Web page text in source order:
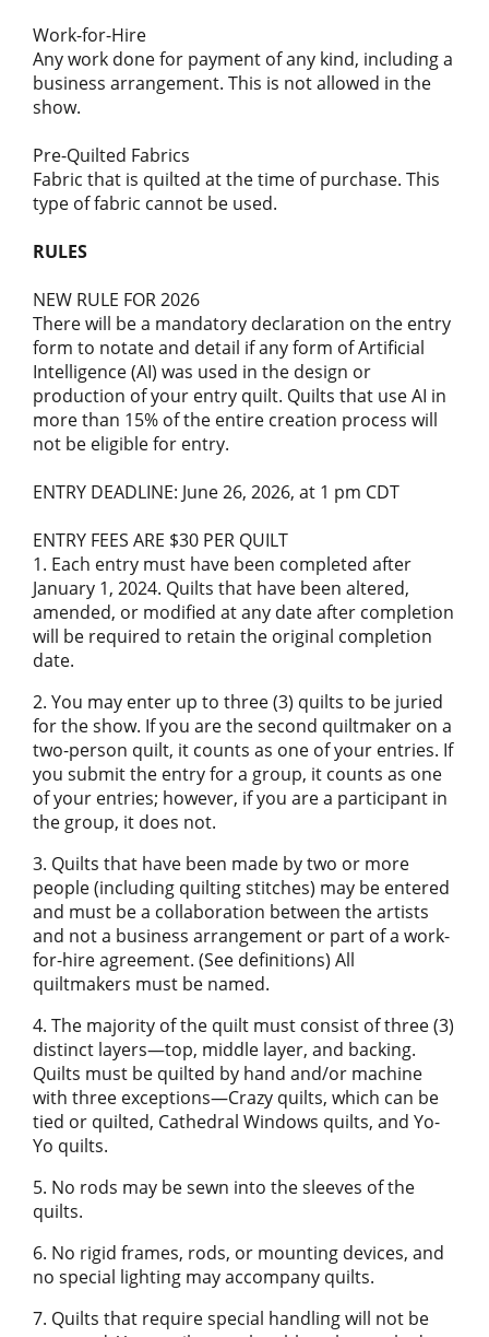
Work-for-Hire
Any work done for payment of any kind, including a
business arrangement. This is not allowed in the
show.
Pre-Quilted Fabrics
Fabric that is quilted at the time of purchase. This
type of fabric cannot be used.
RULES
NEW RULE FOR 2026
There will be a mandatory declaration on the entry
form to notate and detail if any form of Artificial
Intelligence (AI) was used in the design or
production of your entry quilt. Quilts that use AI in
more than 15% of the entire creation process will
not be eligible for entry.
ENTRY DEADLINE: June 26, 2026, at 1 pm CDT
ENTRY FEES ARE $30 PER QUILT
1. Each entry must have been completed after
January 1, 2024. Quilts that have been altered,
amended, or modified at any date after completion
will be required to retain the original completion
date.
2. You may enter up to three (3) quilts to be juried
for the show. If you are the second quiltmaker on a
two-person quilt, it counts as one of your entries. If
you submit the entry for a group, it counts as one
of your entries; however, if you are a participant in
the group, it does not.
3. Quilts that have been made by two or more
people (including quilting stitches) may be entered
and must be a collaboration between the artists
and not a business arrangement or part of a work-
for-hire agreement. (See definitions) All
quiltmakers must be named.
4. The majority of the quilt must consist of three (3)
distinct layers—top, middle layer, and backing.
Quilts must be quilted by hand and/or machine
with three exceptions—Crazy quilts, which can be
tied or quilted, Cathedral Windows quilts, and Yo-
Yo quilts.
5. No rods may be sewn into the sleeves of the
quilts.
6. No rigid frames, rods, or mounting devices, and
no special lighting may accompany quilts.
7. Quilts that require special handling will not be